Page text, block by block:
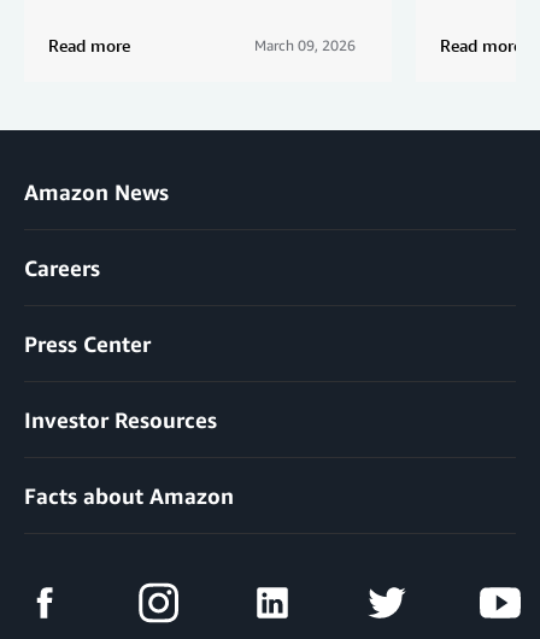
Read more March 09, 2026 Read more
Amazon News
Careers
Press Center
Investor Resources
Facts about Amazon